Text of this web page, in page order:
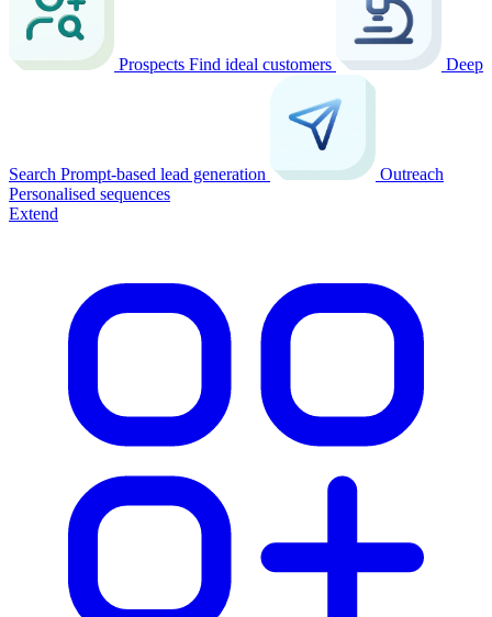
Prospects Find ideal customers Deep
Search Prompt-based lead generation
Outreach
Personalised sequences
Extend